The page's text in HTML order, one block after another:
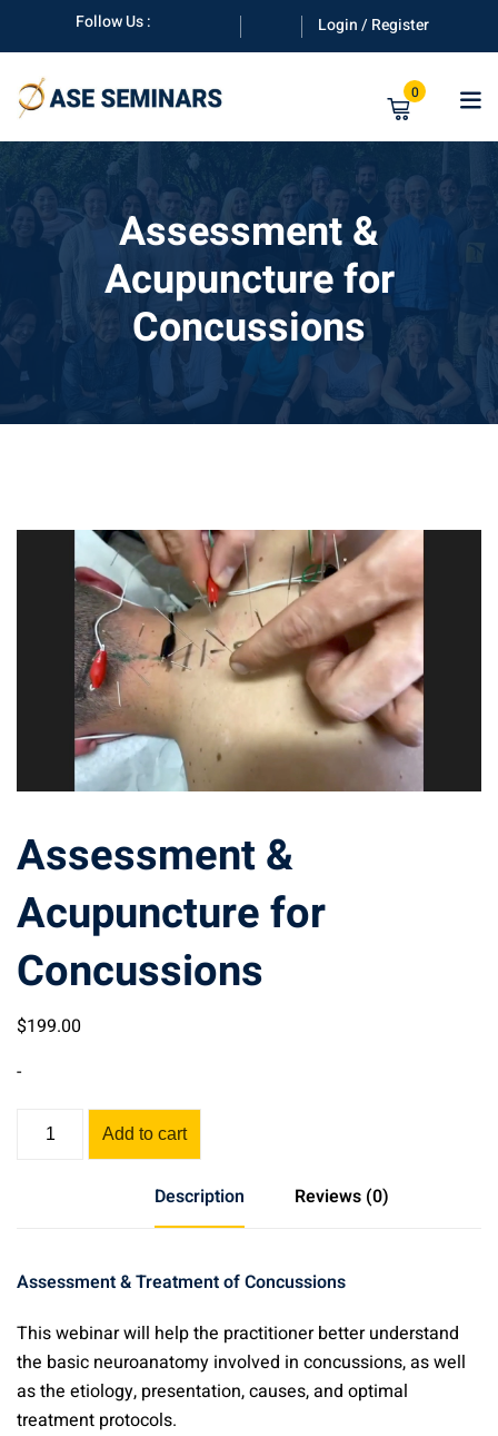
content
Follow Us : Login / Register
0
Assessment &
Acupuncture for
Concussions
Assessment &
Acupuncture for
Concussions
$199.00
-
AssessmentAdd to cart
Description Reviews (0)
Assessment & Treatment of Concussions
This webinar will help the practitioner better understand
the basic neuroanatomy involved in concussions, as well
as the etiology, presentation, causes, and optimal
treatment protocols.